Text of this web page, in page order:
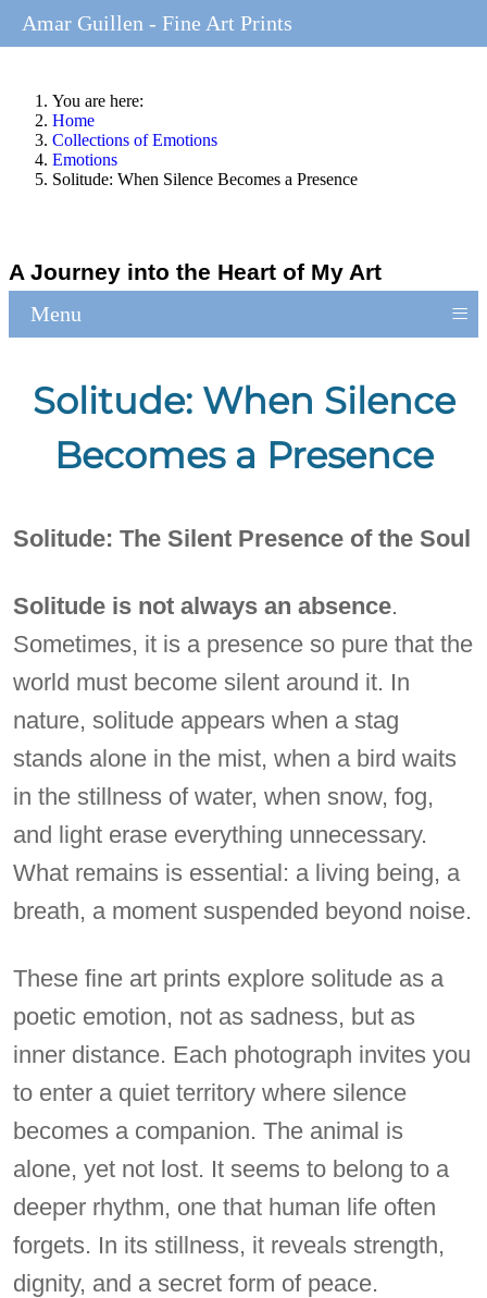
You are here:
Home
Collections of Emotions
Emotions
Solitude: When Silence Becomes a Presence
A Journey into the Heart of My Art
Menu ≡
Solitude: When Silence
Becomes a Presence
Solitude: The Silent Presence of the Soul
Solitude is not always an absence.
Sometimes, it is a presence so pure that the
world must become silent around it. In
nature, solitude appears when a stag
stands alone in the mist, when a bird waits
in the stillness of water, when snow, fog,
and light erase everything unnecessary.
What remains is essential: a living being, a
breath, a moment suspended beyond noise.
These fine art prints explore solitude as a
poetic emotion, not as sadness, but as
inner distance. Each photograph invites you
to enter a quiet territory where silence
becomes a companion. The animal is
alone, yet not lost. It seems to belong to a
deeper rhythm, one that human life often
forgets. In its stillness, it reveals strength,
dignity, and a secret form of peace.
Amar Guillen - Fine Art Prints